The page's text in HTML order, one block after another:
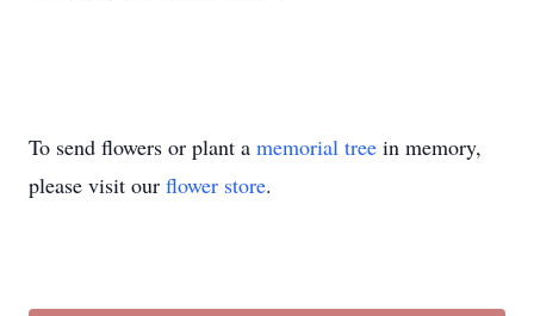
To send flowers or plant a memorial tree in memory,
please visit our flower store.